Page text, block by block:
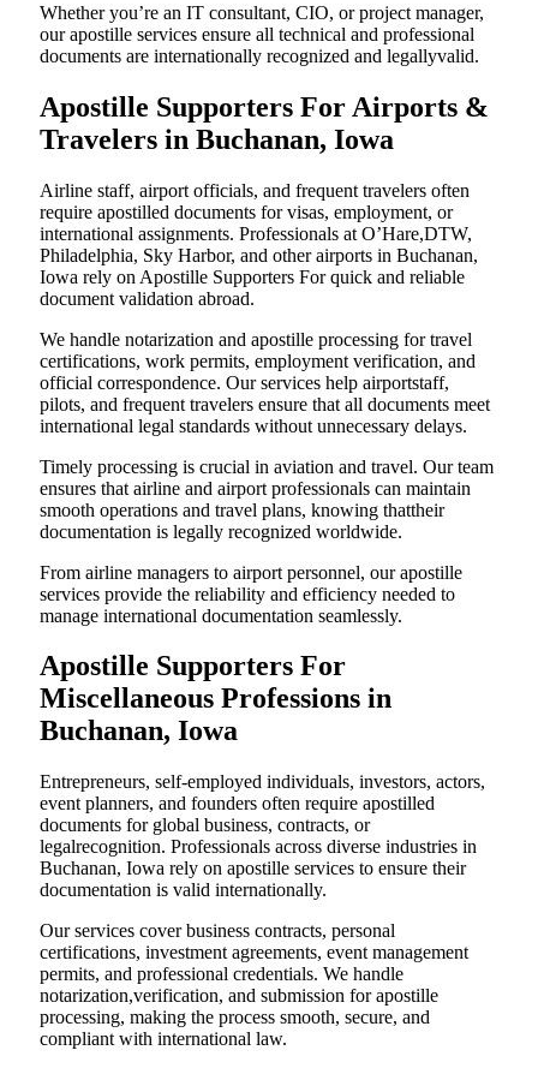
Whether you’re an IT consultant, CIO, or project manager,
our apostille services ensure all technical and professional
documents are internationally recognized and legallyvalid.
Apostille Supporters For Airports &
Travelers in Buchanan, Iowa
Airline staff, airport officials, and frequent travelers often
require apostilled documents for visas, employment, or
international assignments. Professionals at O’Hare,DTW,
Philadelphia, Sky Harbor, and other airports in Buchanan,
Iowa rely on Apostille Supporters For quick and reliable
document validation abroad.
We handle notarization and apostille processing for travel
certifications, work permits, employment verification, and
official correspondence. Our services help airportstaff,
pilots, and frequent travelers ensure that all documents meet
international legal standards without unnecessary delays.
Timely processing is crucial in aviation and travel. Our team
ensures that airline and airport professionals can maintain
smooth operations and travel plans, knowing thattheir
documentation is legally recognized worldwide.
From airline managers to airport personnel, our apostille
services provide the reliability and efficiency needed to
manage international documentation seamlessly.
Apostille Supporters For
Miscellaneous Professions in
Buchanan, Iowa
Entrepreneurs, self-employed individuals, investors, actors,
event planners, and founders often require apostilled
documents for global business, contracts, or
legalrecognition. Professionals across diverse industries in
Buchanan, Iowa rely on apostille services to ensure their
documentation is valid internationally.
Our services cover business contracts, personal
certifications, investment agreements, event management
permits, and professional credentials. We handle
notarization,verification, and submission for apostille
processing, making the process smooth, secure, and
compliant with international law.